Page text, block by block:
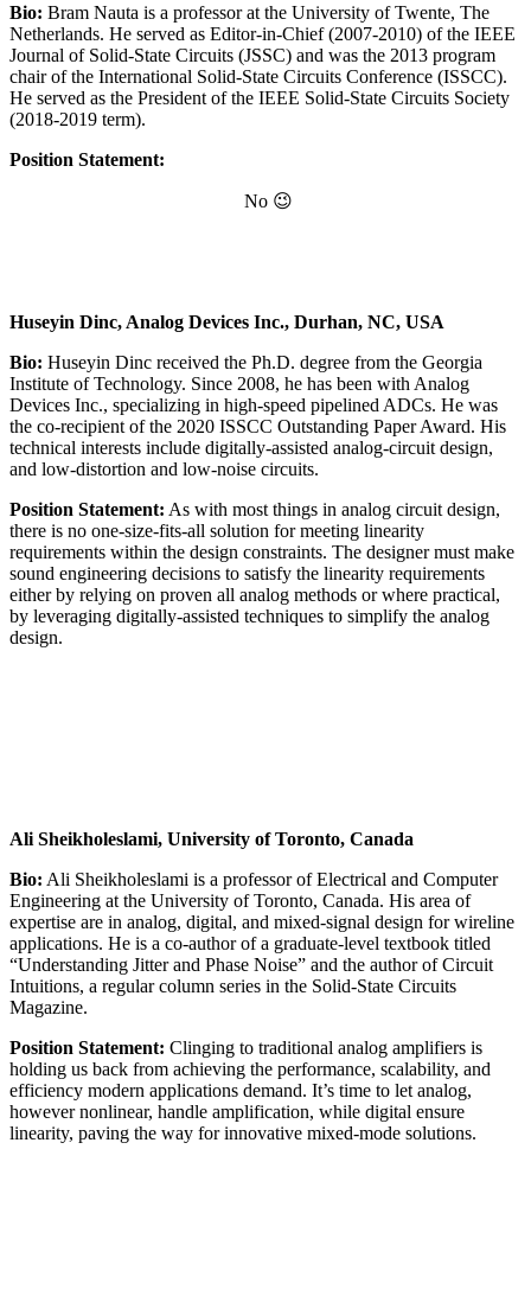
Bio: Bram Nauta is a professor at the University of Twente, The
Netherlands. He served as Editor-in-Chief (2007-2010) of the IEEE
Journal of Solid-State Circuits (JSSC) and was the 2013 program
chair of the International Solid-State Circuits Conference (ISSCC).
He served as the President of the IEEE Solid-State Circuits Society
(2018-2019 term).
Position Statement:
No 😉
Huseyin Dinc, Analog Devices Inc., Durhan, NC, USA
Bio: Huseyin Dinc received the Ph.D. degree from the Georgia
Institute of Technology. Since 2008, he has been with Analog
Devices Inc., specializing in high-speed pipelined ADCs. He was
the co-recipient of the 2020 ISSCC Outstanding Paper Award. His
technical interests include digitally-assisted analog-circuit design,
and low-distortion and low-noise circuits.
Position Statement: As with most things in analog circuit design,
there is no one-size-fits-all solution for meeting linearity
requirements within the design constraints. The designer must make
sound engineering decisions to satisfy the linearity requirements
either by relying on proven all analog methods or where practical,
by leveraging digitally-assisted techniques to simplify the analog
design.
Ali Sheikholeslami, University of Toronto, Canada
Bio: Ali Sheikholeslami is a professor of Electrical and Computer
Engineering at the University of Toronto, Canada. His area of
expertise are in analog, digital, and mixed-signal design for wireline
applications. He is a co-author of a graduate-level textbook titled
“Understanding Jitter and Phase Noise” and the author of Circuit
Intuitions, a regular column series in the Solid-State Circuits
Magazine.
Position Statement: Clinging to traditional analog amplifiers is
holding us back from achieving the performance, scalability, and
efficiency modern applications demand. It’s time to let analog,
however nonlinear, handle amplification, while digital ensure
linearity, paving the way for innovative mixed-mode solutions.